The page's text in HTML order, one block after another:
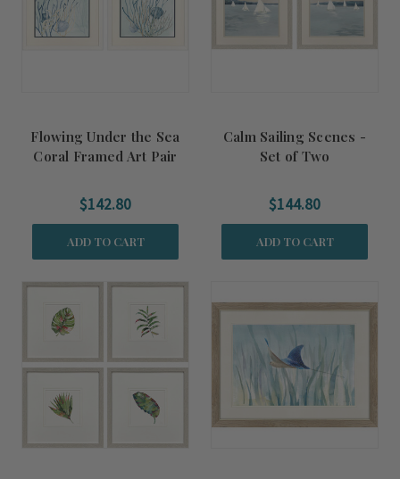
Flowing Under the Sea
Coral Framed Art Pair
$142.80
ADD TO CART
Calm Sailing Scenes -
Set of Two
$144.80
ADD TO CART